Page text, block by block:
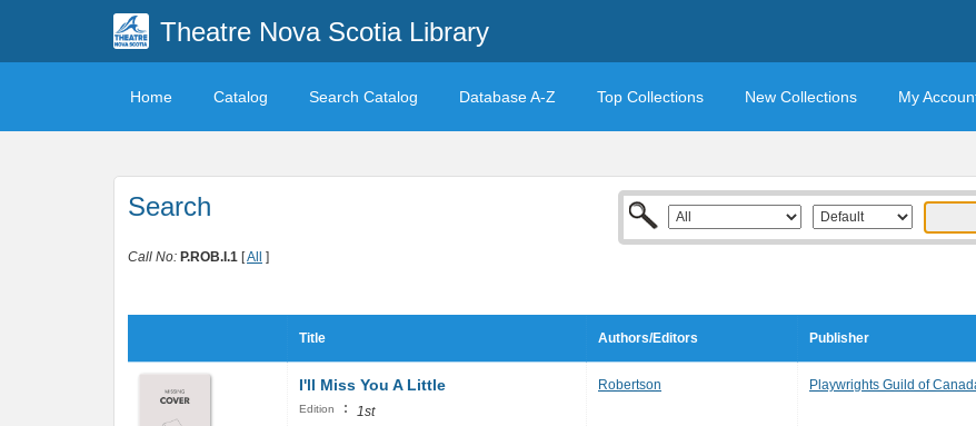
Theatre Nova Scotia Library
Home Catalog Search Catalog Database A-Z Top Collections New Collections My
Search
Call No: P.ROB.I.1 [All ]
Title Authors/Editors Publisher
I'll Miss You A Little
Edition : 1st
Robertson Playwrights Guild of